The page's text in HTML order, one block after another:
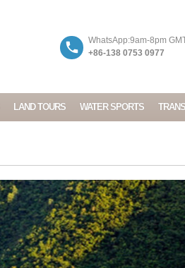
WhatsApp:9am-8pm
+86-138 0753 0977
LAND TOURS WATER SPORTS